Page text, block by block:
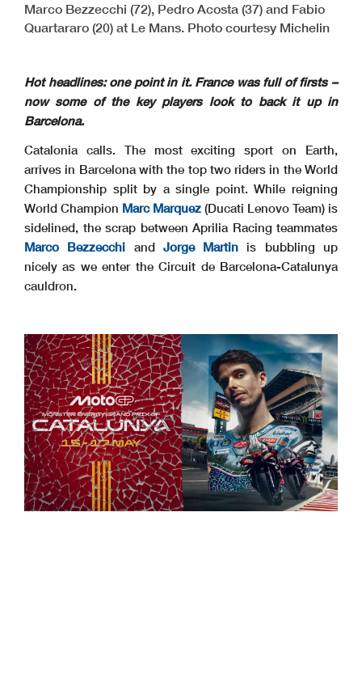
Marco Bezzecchi (72), Pedro Acosta (37) and Fabio
Quartararo (20) at Le Mans. Photo courtesy Michelin
Hot headlines: one point in it. France was full of firsts –
now some of the key players look to back it up in
Barcelona.
Catalonia calls. The most exciting sport on Earth,
arrives in Barcelona with the top two riders in the World
Championship split by a single point. While reigning
World Champion Marc Marquez (Ducati Lenovo Team) is
sidelined, the scrap between Aprilia Racing teammates
Marco Bezzecchi and Jorge Martin is bubbling up
nicely as we enter the Circuit de Barcelona-Catalunya
cauldron.